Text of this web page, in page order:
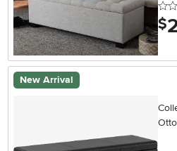
$
New Arrival